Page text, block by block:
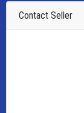
Contact Seller